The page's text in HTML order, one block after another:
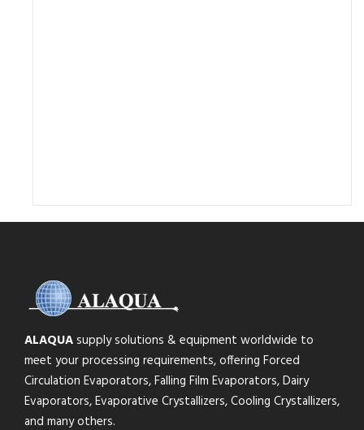
ALAQUAsupply solutions & equipment worldwide to
meet your processing requirements, offering Forced
Circulation Evaporators, Falling Film Evaporators, Dairy
Evaporators, Evaporative Crystallizers, Cooling Crystallizers,
and many others.